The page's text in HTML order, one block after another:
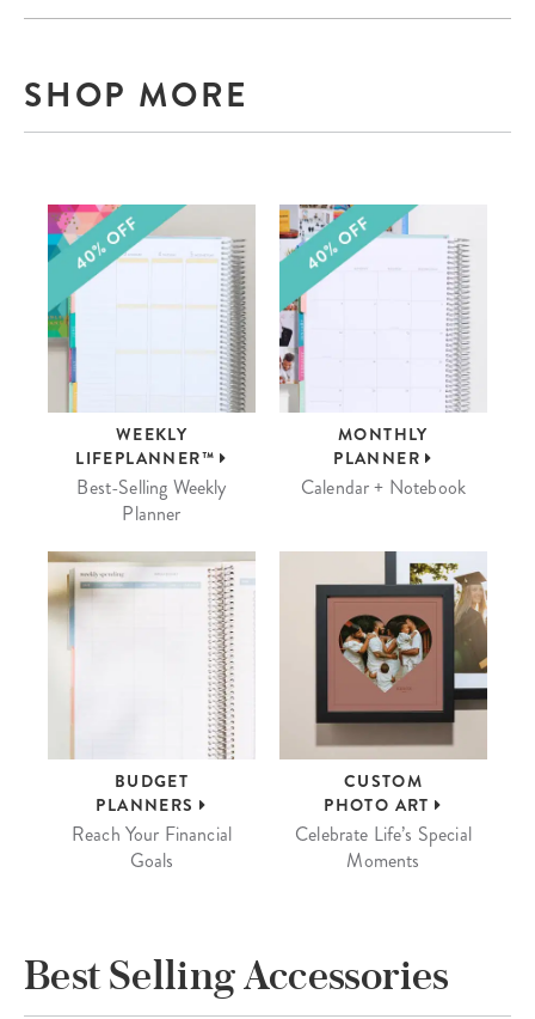
SHOP MORE
WEEKLY
LIFEPLANNER™
Best-Selling Weekly
Planner
MONTHLY
PLANNER
Calendar + Notebook
BUDGET
PLANNERS
Reach Your Financial
Goals
CUSTOM
PHOTO ART
Celebrate Life’s Special
Moments
Best Selling Accessories